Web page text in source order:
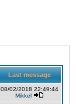
Last message
08/02/2018 22:49:44
Mikkel